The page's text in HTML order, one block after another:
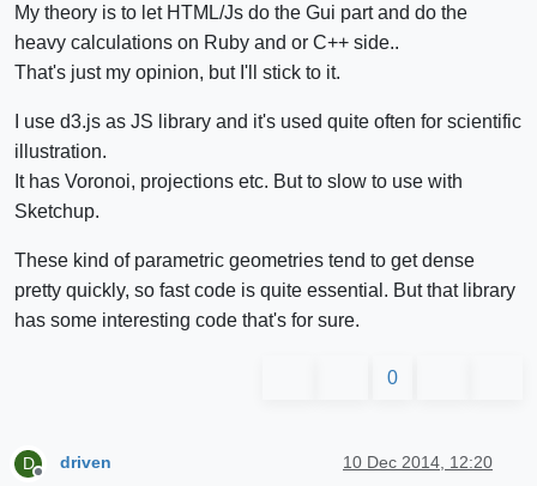
My theory is to let HTML/Js do the Gui part and do the
heavy calculations on Ruby and or C++ side..
That's just my opinion, but I'll stick to it.
I use d3.js as JS library and it's used quite often for scientific
illustration.
It has Voronoi, projections etc. But to slow to use with
Sketchup.
These kind of parametric geometries tend to get dense
pretty quickly, so fast code is quite essential. But that library
has some interesting code that's for sure.
0
D driven 10 Dec 2014, 12:20